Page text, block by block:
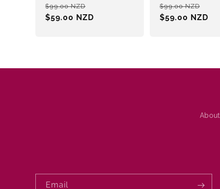
Regular
price
$99.00 NZD
price
$59.00 NZD
Regular
price
$99.00 NZD
$59.00 NZD
Email